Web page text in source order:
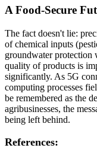
A Food-Secure
The fact doesn't lie:
of chemical inputs
groundwater protection
quality of products is
significantly. As 5G
computing processes
be remembered as the
agribusinesses, the
being left behind.
References: